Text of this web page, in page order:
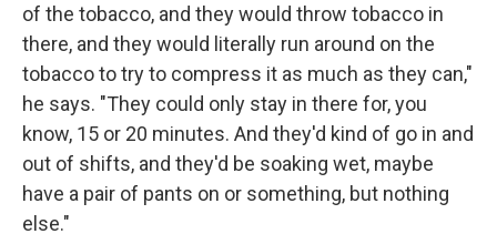
of the tobacco, and they would throw tobacco in
there, and they would literally run around on the
tobacco to try to compress it as much as they can,"
he says. "They could only stay in there for, you
know, 15 or 20 minutes. And they'd kind of go in and
out of shifts, and they'd be soaking wet, maybe
have a pair of pants on or something, but nothing
else."